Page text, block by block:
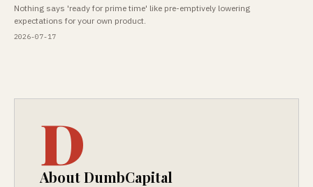
Nothing says 'ready for prime time' like pre-emptively lowering
expectations for your own product.
2026-07-17
D
About DumbCapital